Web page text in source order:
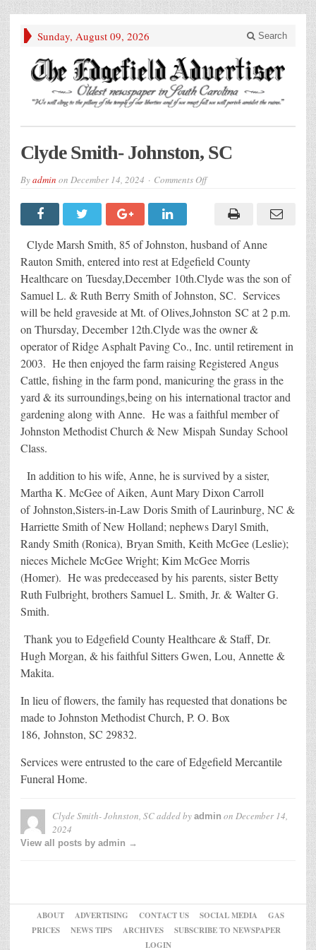
Sunday, August 09, 2026 Search
Clyde Smith- Johnston, SC
Byadmin on December 14, 2024 Comments Offon
Johnston,
Clyde Marsh Smith, 85 of Johnston, husband of Anne
Rauton Smith, entered into rest at Edgefield County
Healthcare on Tuesday,December 10th.Clyde was the son of
Samuel L. & Ruth Berry Smith of Johnston, SC. Services
will be held graveside at Mt. of Olives,Johnston SC at 2 p.m.
on Thursday, December 12th.Clyde was the owner &
operator of Ridge Asphalt Paving Co., Inc. until retirement in
2003. He then enjoyed the farm raising Registered Angus
Cattle, fishing in the farm pond, manicuring the grass in the
yard & its surroundings,being on his international tractor and
gardening along with Anne. He was a faithful member of
Johnston Methodist Church & New Mispah Sunday School
Class.
In addition to his wife, Anne, he is survived by a sister,
Martha K. McGee of Aiken, Aunt Mary Dixon Carroll
of Johnston,Sisters-in-Law Doris Smith of Laurinburg, NC &
Harriette Smith of New Holland; nephews Daryl Smith,
Randy Smith (Ronica), Bryan Smith, Keith McGee (Leslie);
nieces Michele McGee Wright; Kim McGee Morris
(Homer). He was predeceased by his parents, sister Betty
Ruth Fulbright, brothers Samuel L. Smith, Jr. & Walter G.
Smith.
Thank you to Edgefield County Healthcare & Staff, Dr.
Hugh Morgan, & his faithful Sitters Gwen, Lou, Annette &
Makita.
In lieu of flowers, the family has requested that donations be
made to Johnston Methodist Church, P. O. Box
186, Johnston, SC 29832.
Services were entrusted to the care of Edgefield Mercantile
Funeral Home.
Clyde Smith- Johnston, SCadded by admin on December 14,
2024
View all posts by admin →
ABOUT ADVERTISING CONTACT US SOCIAL MEDIA
GAS
PRICES
NEWS TIPS ARCHIVES
SUBSCRIBE TO NEWSPAPER
LOGIN